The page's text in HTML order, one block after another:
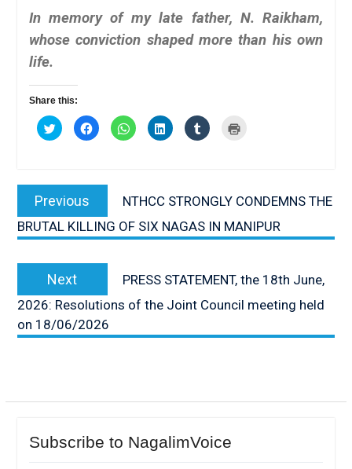
In memory of my late father, N. Raikham,
whose conviction shaped more than his own
life.
Share this:
Click
to
share
in
window)
Click
to
share
in
window)
Click
to
share
window)
Click
to
share
window)
Click
to
window)
Post
navigation
Previous
post:
NTHCC STRONGLY CONDEMNS THE
BRUTAL KILLING OF SIX NAGAS IN MANIPUR
Next
post:
PRESS STATEMENT, the 18th June,
2026: Resolutions of the Joint Council meeting held
on 18/06/2026
Subscribe to NagalimVoice